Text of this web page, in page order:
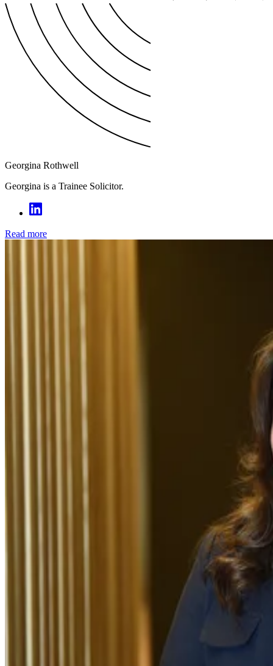
Georgina Rothwell
Georgina is a Trainee Solicitor.
Read more